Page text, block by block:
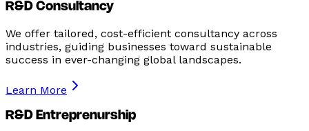
R&D Consultancy
We offer tailored, cost-efficient consultancy across
industries, guiding businesses toward sustainable
success in ever-changing global landscapes.
Learn More
R&D Entreprenurship